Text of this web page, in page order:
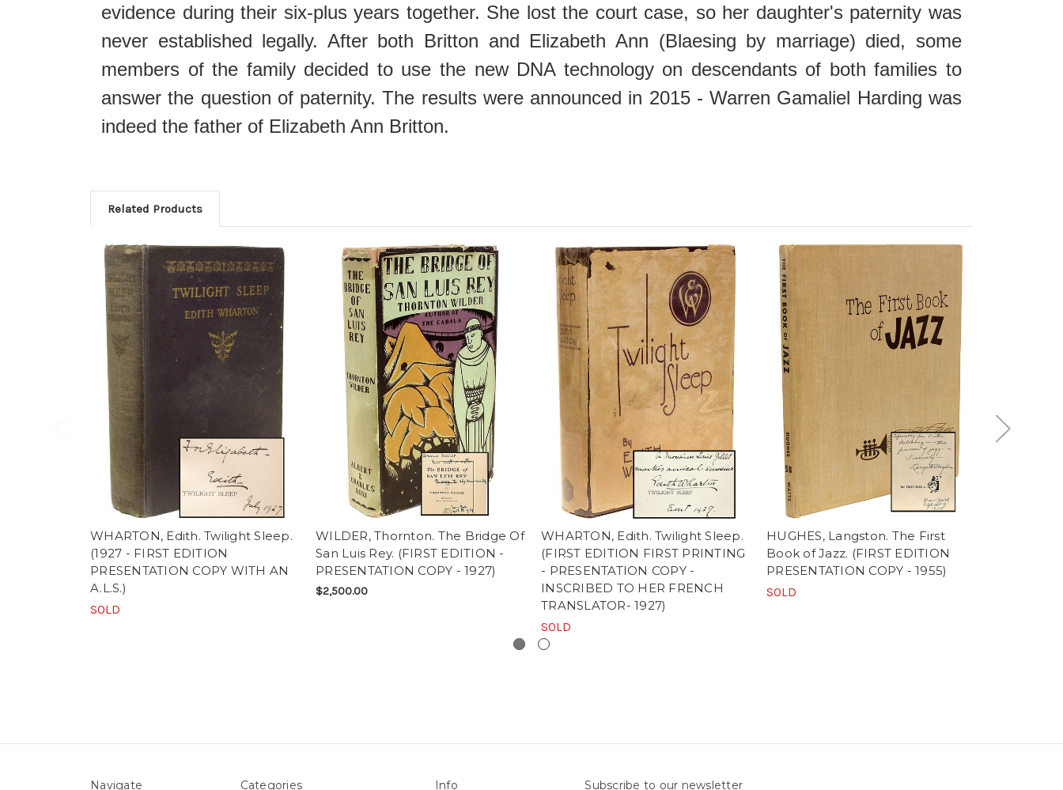
evidence during their six-plus years together. She lost the court case, so her daughter's paternity was
never established legally. After both Britton and Elizabeth Ann (Blaesing by marriage) died, some
members of the family decided to use the new DNA technology on descendants of both families to
answer the question of paternity. The results were announced in 2015 - Warren Gamaliel Harding was
indeed the father of Elizabeth Ann Britton.
Related Products
WHARTON, Edith. Twilight Sleep.
(1927 - FIRST EDITION
PRESENTATION COPY WITH AN
A.L.S.)
SOLD
WILDER, Thornton. The Bridge Of
San Luis Rey. (FIRST EDITION -
PRESENTATION COPY - 1927)
$2,500.00
WHARTON, Edith. Twilight Sleep.
(FIRST EDITION FIRST PRINTING
- PRESENTATION COPY -
INSCRIBED TO HER FRENCH
TRANSLATOR- 1927)
SOLD
HUGHES, Langston. The First
Book of Jazz. (FIRST EDITION
PRESENTATION COPY - 1955)
SOLD
Navigate Categories Info Subscribe to our newsletter